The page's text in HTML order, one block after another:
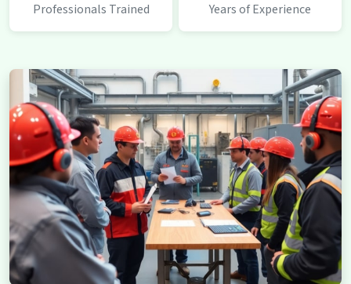
Professionals Trained Years of Experience